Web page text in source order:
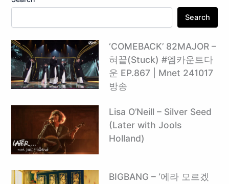
Search
‘COMEBACK’ 82MAJOR –
혀끝(Stuck) #엠카운트다
운 EP.867 | Mnet 241017
방송
Lisa O’Neill – Silver Seed
(Later with Jools
Holland)
BIGBANG – ‘에라 모르겠